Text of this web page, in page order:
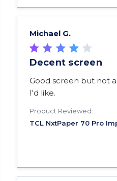
Michael G.
Decent screen
Good screen but not
I'd like.
read more about
Product Reviewed: